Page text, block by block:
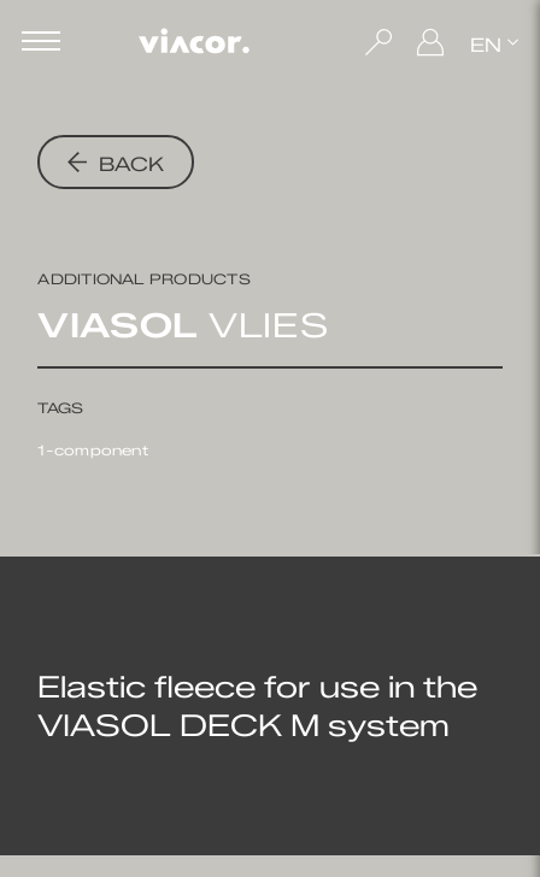
EN
BACK
ADDITIONAL PRODUCTS
VIASOL VLIES
TAGS
1-component
Elastic fleece for use in the
VIASOL DECK M system